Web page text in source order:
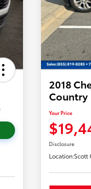
2018
Country
Your Price
Disclosure
Location:Scott